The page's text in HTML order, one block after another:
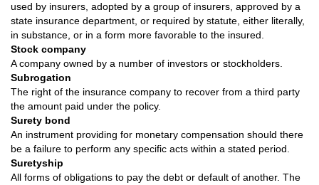
used by insurers, adopted by a group of insurers, approved by a
state insurance department, or required by statute, either literally,
in substance, or in a form more favorable to the insured.
Stock company
A company owned by a number of investors or stockholders.
Subrogation
The right of the insurance company to recover from a third party
the amount paid under the policy.
Surety bond
An instrument providing for monetary compensation should there
be a failure to perform any specific acts within a stated period.
Suretyship
All forms of obligations to pay the debt or default of another. The